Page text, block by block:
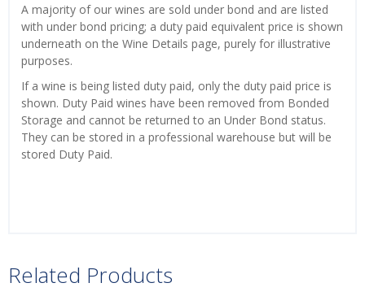
A majority of our wines are sold under bond and are listed
with under bond pricing; a duty paid equivalent price is shown
underneath on the Wine Details page, purely for illustrative
purposes.
If a wine is being listed duty paid, only the duty paid price is
shown. Duty Paid wines have been removed from Bonded
Storage and cannot be returned to an Under Bond status.
They can be stored in a professional warehouse but will be
stored Duty Paid.
Related Products